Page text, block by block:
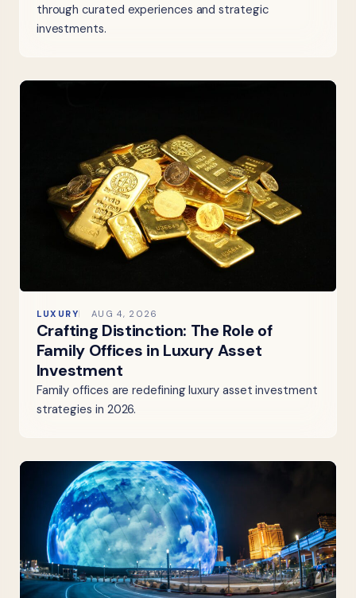
through curated experiences and strategic
investments.
LUXURY AUG 4, 2026
Crafting Distinction: The Role of
Family Offices in Luxury Asset
Investment
Family offices are redefining luxury asset investment
strategies in 2026.